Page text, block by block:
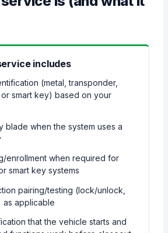
includes
(metal, transponder,
smart key) based on your
blade when the system uses a
enrollment when required for
smart key systems
pairing/testing (lock/unlock,
as applicable
that the vehicle starts and